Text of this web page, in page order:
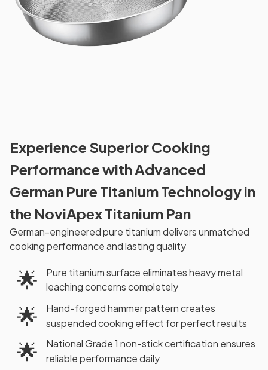
Experience Superior Cooking
Performance with Advanced
German Pure Titanium Technology in
the NoviApex Titanium Pan
German-engineered pure titanium delivers unmatched
cooking performance and lasting quality
🌟
Pure titanium surface eliminates heavy metal
leaching concerns completely
🌟
Hand-forged hammer pattern creates
suspended cooking effect for perfect results
🌟
National Grade 1 non-stick certification ensures
reliable performance daily